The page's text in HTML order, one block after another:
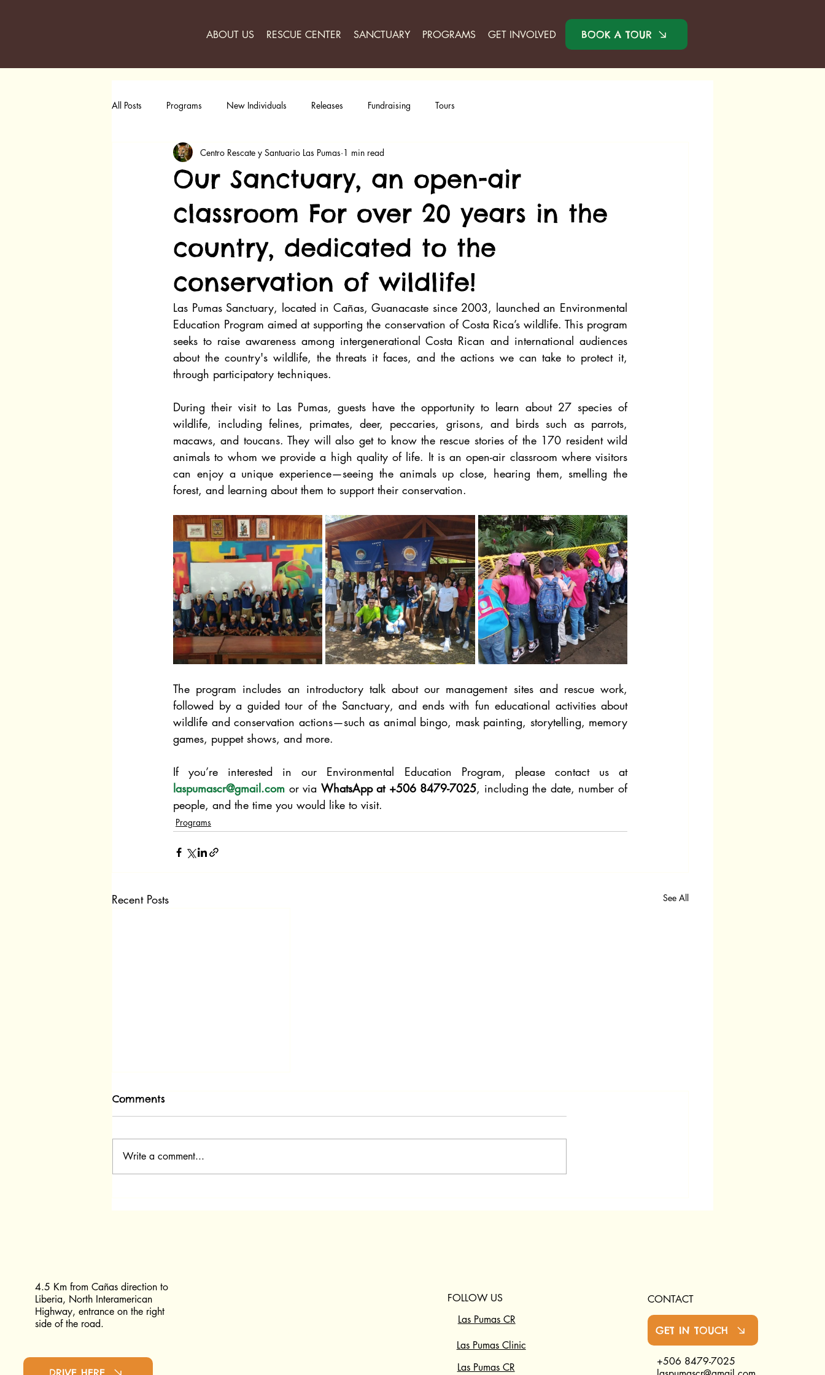
ABOUT US RESCUE CENTER SANCTUARY PROGRAMS GET INVOLVED BOOK A TOUR
All Posts Programs New Individuals Releases Fundraising Tours
Our Sanctuary, an open-air
classroom For over 20 years in the
country, dedicated to the
conservation of wildlife!
Centro Rescate y Santuario Las Pumas 1 min read
Las Pumas Sanctuary, located in Cañas, Guanacaste since 2003, launched an Environmental
Education Program aimed at supporting the conservation of Costa Rica’s wildlife. This program
seeks to raise awareness among intergenerational Costa Rican and international audiences
about the country's wildlife, the threats it faces, and the actions we can take to protect it,
through participatory techniques.
During their visit to Las Pumas, guests have the opportunity to learn about 27 species of
wildlife, including felines, primates, deer, peccaries, grisons, and birds such as parrots,
macaws, and toucans. They will also get to know the rescue stories of the 170 resident wild
animals to whom we provide a high quality of life. It is an open-air classroom where visitors
can enjoy a unique experience—seeing the animals up close, hearing them, smelling the
forest, and learning about them to support their conservation.
The program includes an introductory talk about our management sites and rescue work,
followed by a guided tour of the Sanctuary, and ends with fun educational activities about
wildlife and conservation actions—such as animal bingo, mask painting, storytelling, memory
games, puppet shows, and more.
If you’re interested in our Environmental Education Program, please contact us at
laspumascr@gmail.com or via WhatsApp at +506 8479-7025, including the date, number of
people, and the time you would like to visit.
Programs
Recent Posts See All
Comments
Write a comment...
4.5 Km from Cañas direction to
Liberia, North Interamerican
Highway, entrance on the right
side of the road.
FOLLOW US
Las Pumas CR
Las Pumas Clinic
Las Pumas CR
CONTACT
GET IN TOUCH
+506 8479-7025